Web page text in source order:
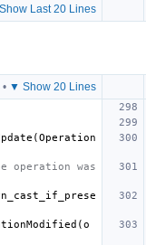
Show Last 20 Lines
• ▼ Show 20 Lines
(Operation
was
(o